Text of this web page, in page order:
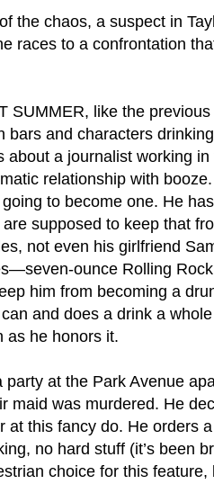
the chaos, a suspect in
races to a confrontation
SUMMER, like the
bars and characters
about a journalist working
relationship with
going to become one. He
supposed to keep that
not even his girlfriend
ounce Rolling
him from becoming a
and does a drink a
as he honors it.
party at the Park Avenue
maid was murdered. He
at this fancy do. He orders
no hard stuff (it’s been
choice for this